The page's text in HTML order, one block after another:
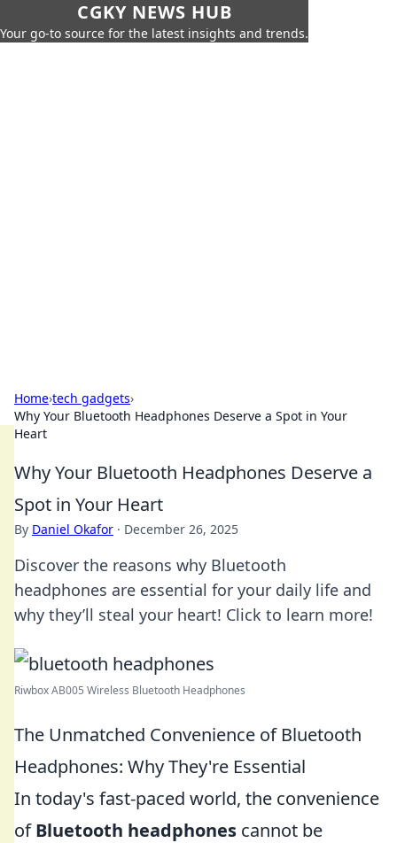
CGKY NEWS HUB
Your go-to source for the latest insights and trends.
Home›tech gadgets›
Why Your Bluetooth Headphones Deserve a Spot in Your
Heart
Why Your Bluetooth Headphones Deserve a
Spot in Your Heart
By Daniel Okafor · December 26, 2025
Discover the reasons why Bluetooth
headphones are essential for your daily life and
why they’ll steal your heart! Click to learn more!
Riwbox AB005 Wireless Bluetooth Headphones
The Unmatched Convenience of Bluetooth
Headphones: Why They're Essential
In today's fast-paced world, the convenience
ofBluetooth headphones cannot be